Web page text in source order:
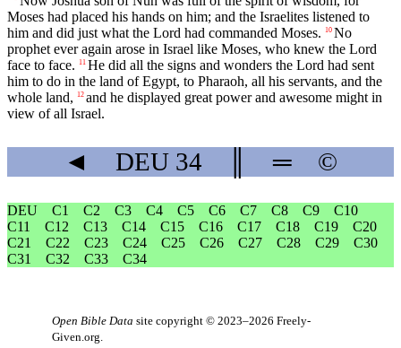
Moses had placed his hands on him; and the Israelites listened to
him and did just what the Lord had commanded Moses. 10 No
prophet ever again arose in Israel like Moses, who knew the Lord
face to face.
11 He did all the signs and wonders the Lord had sent
him to do in the land of Egypt, to Pharaoh, all his servants, and the
whole land,
12 and he displayed great power and awesome might in
view of all Israel.
◄ DEU 34 ═ ©
DEU C1 C2 C3 C4 C5 C6 C7 C8 C9
C10
C11
C12 C13 C14 C15 C16 C17 C18 C19
C20
C21
C22 C23 C24 C25 C26 C27 C28 C29
C30
C31
C32 C33 C34
Open Bible Data site copyright © 2023–2026 Freely-
Given.org.